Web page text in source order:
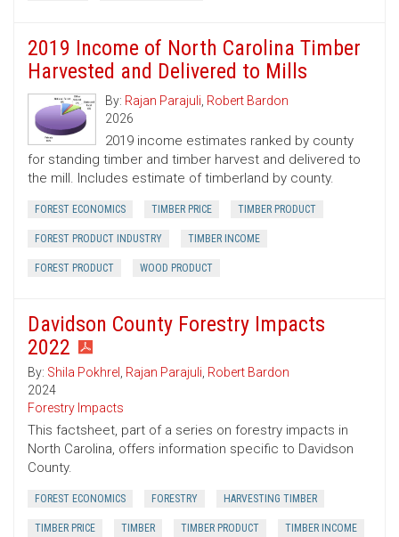
2019 Income of North Carolina Timber
Harvested and Delivered to Mills
By: Rajan Parajuli, Robert Bardon
2026
2019 income estimates ranked by county
for standing timber and timber harvest and delivered to
the mill. Includes estimate of timberland by county.
FOREST ECONOMICS TIMBER PRICE TIMBER PRODUCT
FOREST PRODUCT INDUSTRY TIMBER INCOME
FOREST PRODUCT WOOD PRODUCT
Davidson County Forestry Impacts
2022
By: Shila Pokhrel , Rajan Parajuli, Robert Bardon
2024
Forestry Impacts
This factsheet, part of a series on forestry impacts in
North Carolina, offers information specific to Davidson
County.
FOREST ECONOMICS FORESTRY HARVESTING TIMBER
TIMBER PRICE TIMBER TIMBER PRODUCT TIMBER INCOME